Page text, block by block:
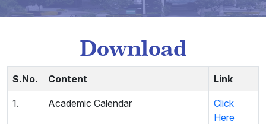
Download
S.No. Content Link
1. Academic Calendar
Click
Here